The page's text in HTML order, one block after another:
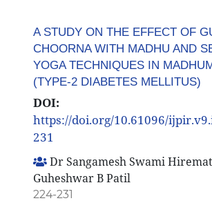
A STUDY ON THE EFFECT OF
CHOORNA WITH MADHU AND
YOGA TECHNIQUES IN
(TYPE-2 DIABETES MELLITUS)
DOI:
https://doi.org/10.61096/
231
Dr Sangamesh Swami
Guheshwar B Patil
224-231